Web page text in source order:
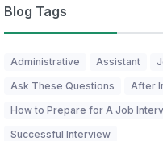
Blog Tags
Administrative Assistant
Ask These Questions
After
How to Prepare for A Job
Successful Interview